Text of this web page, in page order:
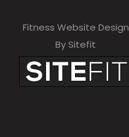
Fitness Website Design
By Sitefit